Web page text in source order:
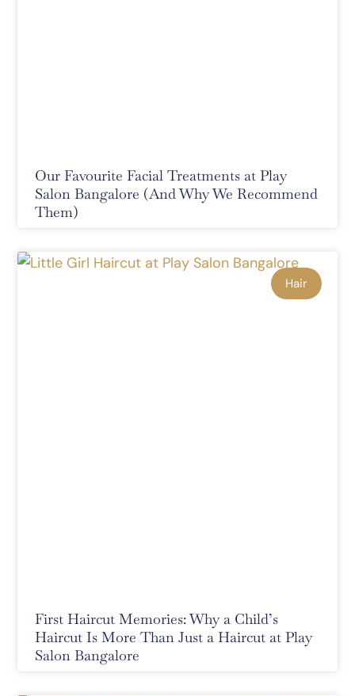
Our Favourite Facial Treatments at Play
Salon Bangalore (And Why We Recommend
Them)
Hair
First Haircut Memories: Why a Child’s
Haircut Is More Than Just a Haircut at Play
Salon Bangalore